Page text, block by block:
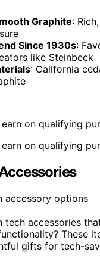
Graphite:
Since 1930s:
like Steinbeck
: California
on qualifying
on qualifying
tech accessories
These
gifts for tech-